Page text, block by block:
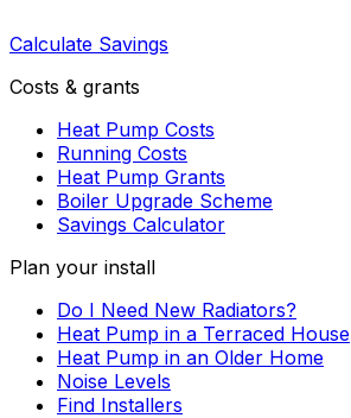
Calculate Savings
Costs & grants
Heat Pump Costs
Running Costs
Heat Pump Grants
Boiler Upgrade Scheme
Savings Calculator
Plan your install
Do I Need New Radiators?
Heat Pump in a Terraced House
Heat Pump in an Older Home
Noise Levels
Find Installers